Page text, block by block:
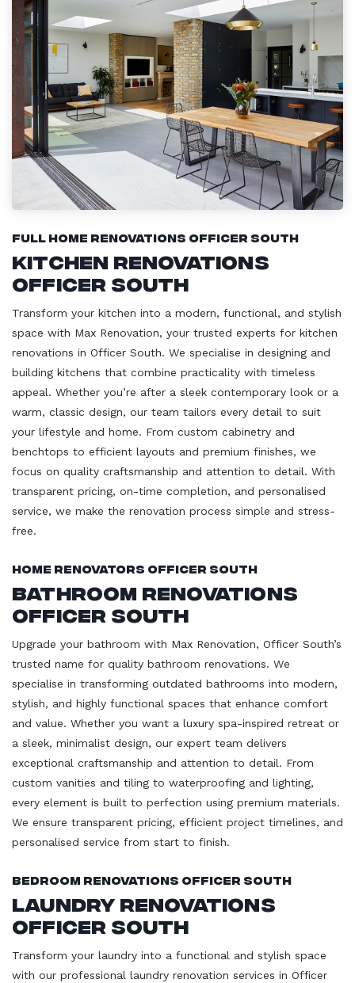
Full Home Renovations Officer South
Kitchen Renovations
Officer South
Transform your kitchen into a modern, functional, and stylish
space with Max Renovation, your trusted experts for kitchen
renovations in Officer South. We specialise in designing and
building kitchens that combine practicality with timeless
appeal. Whether you’re after a sleek contemporary look or a
warm, classic design, our team tailors every detail to suit
your lifestyle and home. From custom cabinetry and
benchtops to efficient layouts and premium finishes, we
focus on quality craftsmanship and attention to detail. With
transparent pricing, on-time completion, and personalised
service, we make the renovation process simple and stress-
free.
Home Renovators Officer South
Bathroom Renovations
Officer South
Upgrade your bathroom with Max Renovation, Officer South’s
trusted name for quality bathroom renovations. We
specialise in transforming outdated bathrooms into modern,
stylish, and highly functional spaces that enhance comfort
and value. Whether you want a luxury spa-inspired retreat or
a sleek, minimalist design, our expert team delivers
exceptional craftsmanship and attention to detail. From
custom vanities and tiling to waterproofing and lighting,
every element is built to perfection using premium materials.
We ensure transparent pricing, efficient project timelines, and
personalised service from start to finish.
Bedroom Renovations Officer South
Laundry Renovations
Officer South
Transform your laundry into a functional and stylish space
with our professional laundry renovation services in Officer